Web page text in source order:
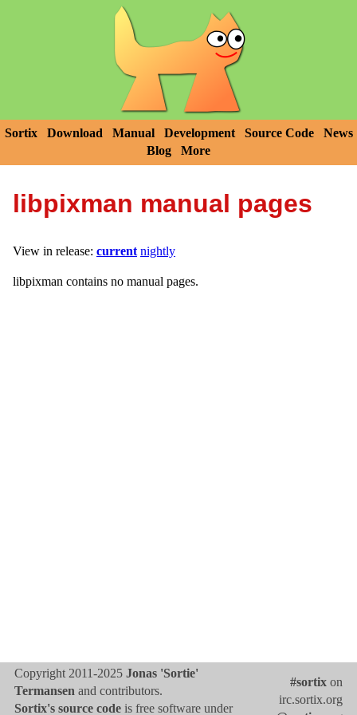
Sortix Download Manual Development Source Code
News
Blog
More
libpixman manual pages
View in release: current nightly
libpixman contains no manual pages.
Copyright 2011-2025 Jonas 'Sortie'
Termansen and contributors.
Sortix's source code is free software under
#sortix on
irc.sortix.org